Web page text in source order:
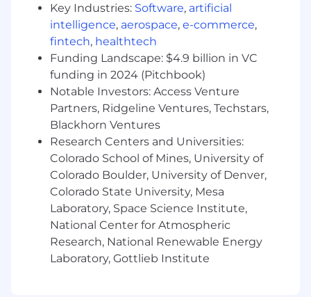
consulting environments.
Strong discovery, prioritization, and
roadmap leadership skills across multiple
concurrent engagements.
Demonstrated experience applying AI
assistants or automation tools to materially
improve team workflows and decision-
making.
Familiarity with AI-powered products,
automation, or intelligent workflows.
Ability to work effectively with design,
engineering, data, and business partners.
Preferred Qualifications
Experience owning multiple concurrent BU
or stakeholder engagements in complex,
matrixed environments.
Key Industries: Software, artificial
intelligence, aerospace, e-commerce,
fintech, healthtech
Funding Landscape: $4.9 billion in VC
funding in 2024 (Pitchbook)
Notable Investors: Access Venture
Partners, Ridgeline Ventures, Techstars,
Blackhorn Ventures
Research Centers and Universities:
Colorado School of Mines, University of
Colorado Boulder, University of Denver,
Colorado State University, Mesa
Laboratory, Space Science Institute,
National Center for Atmospheric
Research, National Renewable Energy
Laboratory, Gottlieb Institute